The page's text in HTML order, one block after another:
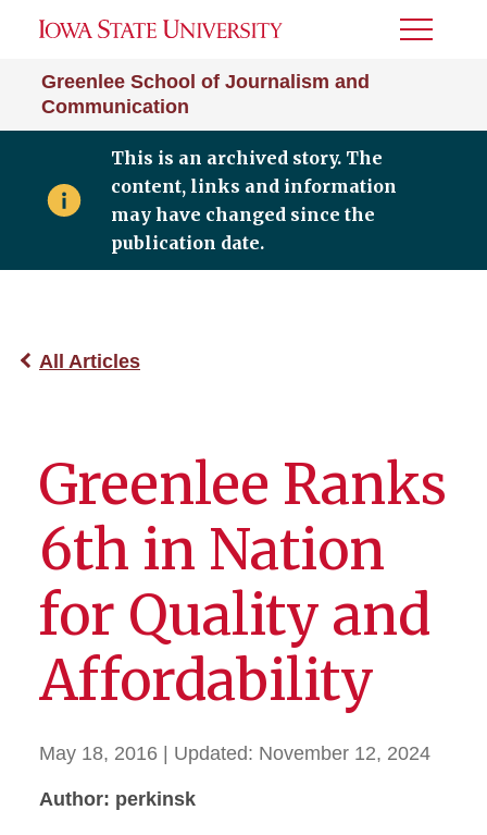
Greenlee School of Journalism and
Communication
Toggle
This is an archived story. The
content, links and information
may have changed since the
publication date.
All Articles
Greenlee Ranks
6th in Nation
for Quality and
Affordability
May 18, 2016 | Updated: November 12, 2024
Author: perkinsk